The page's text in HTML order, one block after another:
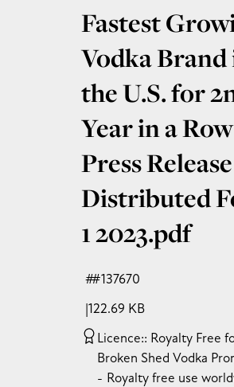
Fastest
Vodka Brand
the U.S. for
Year in a
Press
Distributed
1 2023.pdf
122.69 KB
#137670
Licence: Royalty Free
Broken Shed Vodka
Royalty free use